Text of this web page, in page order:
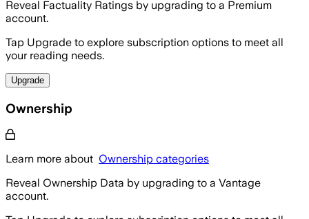
Reveal Factuality Ratings by upgrading to a Premium
account.
Tap Upgrade to explore subscription options to meet all
your reading needs.
Upgrade
Ownership
Learn more about Ownership categories
Reveal Ownership Data by upgrading to a Vantage
account.